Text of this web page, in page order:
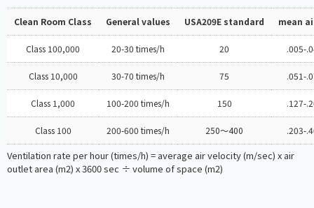
Clean Room Class General values USA209E standard mean
Class 100,000 20-30 times/h 20 .005-
Class 10,000 30-70 times/h 75 .051-
Class 1,000 100-200 times/h 150 .127-
Class 100 200-600 times/h 250～400 .203-
Ventilation rate per hour (times/h) = average air velocity (m/sec) x air
outlet area (m2) x 3600 sec ÷ volume of space (m2)